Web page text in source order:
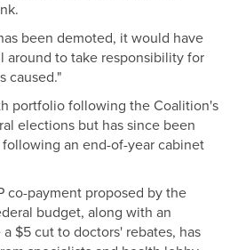
been demoted, it would have
around to take responsibility for
caused."
portfolio following the Coalition's
elections but has since been
following an end-of-year cabinet
co-payment proposed by the
budget, along with an
$5 cut to doctors' rebates, has